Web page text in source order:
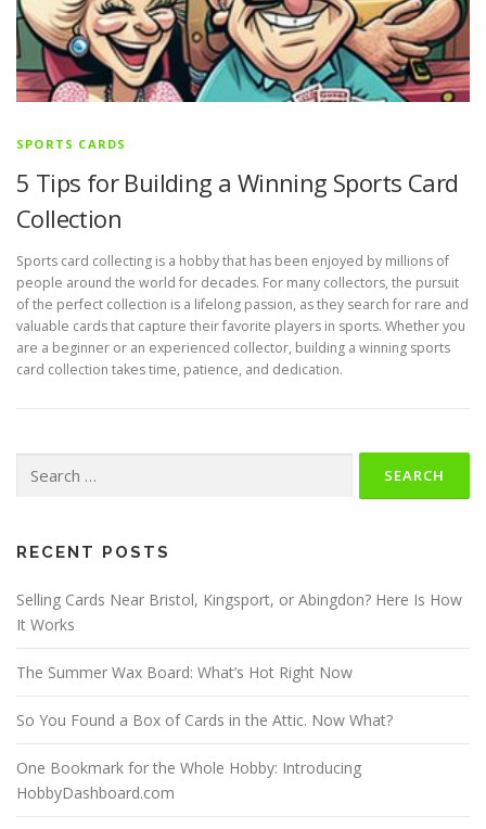
SPORTS CARDS
5 Tips for Building a Winning Sports Card
Collection
Sports card collecting is a hobby that has been enjoyed by millions of
people around the world for decades. For many collectors, the pursuit
of the perfect collection is a lifelong passion, as they search for rare and
valuable cards that capture their favorite players in sports. Whether you
are a beginner or an experienced collector, building a winning sports
card collection takes time, patience, and dedication.
for:
RECENT POSTS
Selling Cards Near Bristol, Kingsport, or Abingdon? Here Is How
It Works
The Summer Wax Board: What’s Hot Right Now
So You Found a Box of Cards in the Attic. Now What?
One Bookmark for the Whole Hobby: Introducing
HobbyDashboard.com